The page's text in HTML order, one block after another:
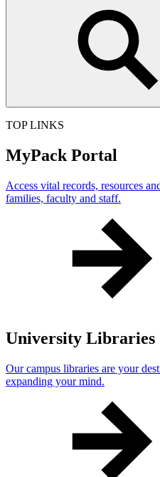
TOP LINKS
MyPack Portal
Access vital records, resources
families, faculty and staff.
University Libraries
Our campus libraries are your
expanding your mind.